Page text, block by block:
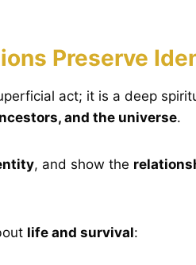
Preserve
act; it is a deep
and the universe.
, and show the
life and survival: